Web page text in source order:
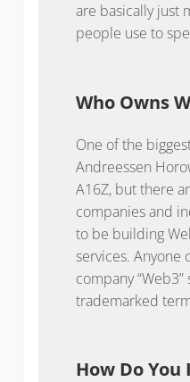
are basically just
people use to
Who Owns
One of the
Andreessen
A16Z, but there
companies and
to be building
services. Anyone
company
trademarked
How Do